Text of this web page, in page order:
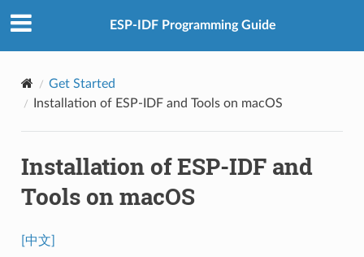
ESP-IDF Programming Guide
Get Started
Installation of ESP-IDF and Tools on macOS
Installation of ESP-IDF and
Tools on macOS
[中文]